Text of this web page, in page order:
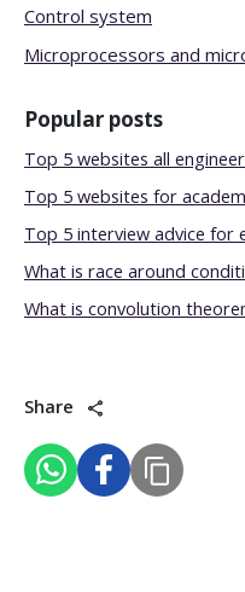
Control system
Microprocessors and
Popular posts
Top 5 websites all
Top 5 websites for
Top 5 interview advice for
What is race around
What is convolution
Share